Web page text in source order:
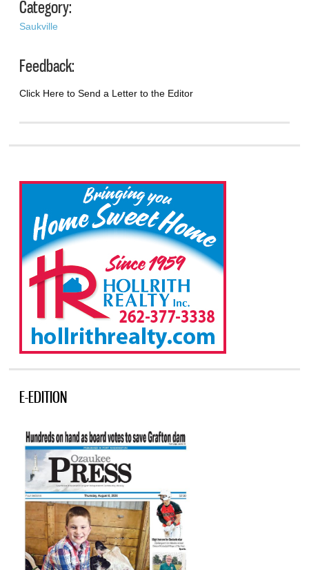
Category:
Saukville
Feedback:
Click Here to Send a Letter to the Editor
E-EDITION